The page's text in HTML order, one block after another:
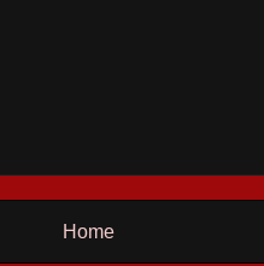
Home